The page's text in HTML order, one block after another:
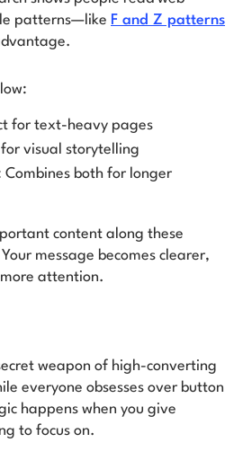
patterns—like F and Z patterns
for text-heavy pages
visual storytelling
Combines both for longer
content along these
message becomes clearer,
attention.
weapon of high-converting
everyone obsesses over button
happens when you give
to focus on.